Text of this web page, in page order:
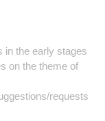
in the early stages
on the theme of
requests